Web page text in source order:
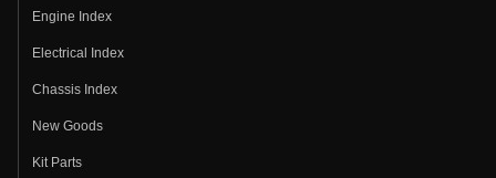
Engine Index
Electrical Index
Chassis Index
New Goods
Kit Parts